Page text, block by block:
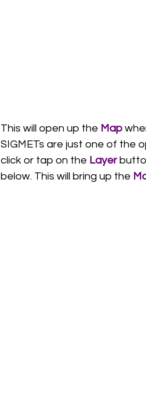
This will open up the Map
SIGMETs are just one of the
click or tap on the Layer
below. This will bring up the